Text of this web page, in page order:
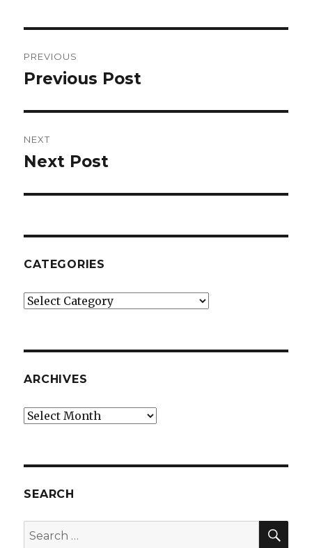
navigation
PREVIOUS
Previous
Previous Post
NEXT
Next
Next Post
CATEGORIES
Categories
ARCHIVES
Archives
SEARCH
Search